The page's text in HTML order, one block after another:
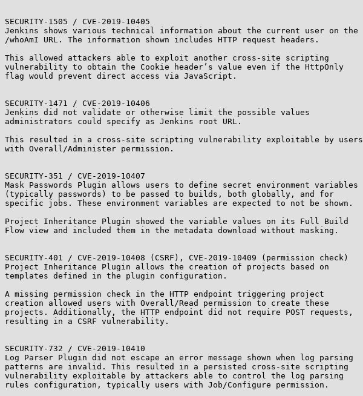
SECURITY-1505 / CVE-2019-10405
Jenkins shows various technical information about the current user on the
/whoAmI URL. The information shown includes HTTP request headers.
This allowed attackers able to exploit another cross-site scripting
vulnerability to obtain the Cookie header’s value even if the HttpOnly
flag would prevent direct access via JavaScript.
SECURITY-1471 / CVE-2019-10406
Jenkins did not validate or otherwise limit the possible values
administrators could specify as Jenkins root URL.
This resulted in a cross-site scripting vulnerability exploitable by users
with Overall/Administer permission.
SECURITY-351 / CVE-2019-10407
Mask Passwords Plugin allows users to define secret environment variables
(typically passwords) to be passed to builds, both globally, and for
specific jobs. These environment variables are expected to not be shown.
Project Inheritance Plugin showed the variable values on its Full Build
Flow view and included them in the metadata download without masking.
SECURITY-401 / CVE-2019-10408 (CSRF), CVE-2019-10409 (permission check)
Project Inheritance Plugin allows the creation of projects based on
templates defined in the plugin configuration.
A missing permission check in the HTTP endpoint triggering project
creation allowed users with Overall/Read permission to create these
projects. Additionally, the HTTP endpoint did not require POST requests,
resulting in a CSRF vulnerability.
SECURITY-732 / CVE-2019-10410
Log Parser Plugin did not escape an error message shown when log parsing
patterns are invalid. This resulted in a persisted cross-site scripting
vulnerability exploitable by attackers able to control the log parsing
rules configuration, typically users with Job/Configure permission.